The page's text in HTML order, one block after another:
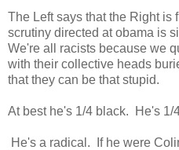
The Left says that the Right is
scrutiny directed at obama is
We're all racists because we
with their collective heads
that they can be that stupid.
At best he's 1/4 black. He's 1/
He's a radical. If he were